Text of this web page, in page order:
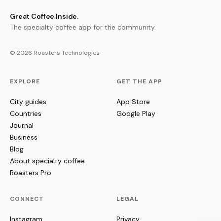
Great Coffee Inside.
The specialty coffee app for the community.
© 2026 Roasters Technologies
EXPLORE
City guides
Countries
Journal
Business
Blog
About specialty coffee
Roasters Pro
GET THE APP
App Store
Google Play
CONNECT
Instagram
LEGAL
Privacy